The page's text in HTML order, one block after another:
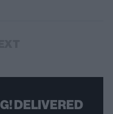
DELIVERED